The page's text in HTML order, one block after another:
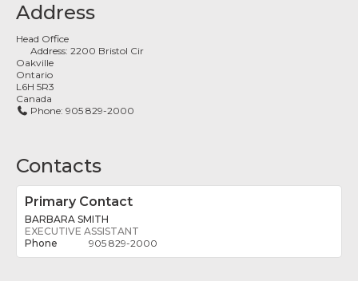
Address
Head Office
Address:2200 Bristol Cir
Oakville
Ontario
L6H 5R3
Canada
Phone:905 829-2000
Contacts
Primary Contact
BARBARA SMITH
EXECUTIVE ASSISTANT
905 829-2000